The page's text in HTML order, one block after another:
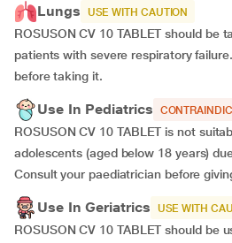
Lungs USE WITH CAUTION
ROSUSON CV 10 TABLET should be
patients with severe respiratory
before taking it.
Use In Pediatrics
ROSUSON CV 10 TABLET is not
adolescents (aged below 18 years)
Consult your paediatrician before
Use In Geriatrics USE WITH
ROSUSON CV 10 TABLET should be